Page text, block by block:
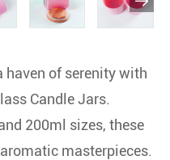
haven of serenity with
Candle Jars.
200ml sizes, these
masterpieces.